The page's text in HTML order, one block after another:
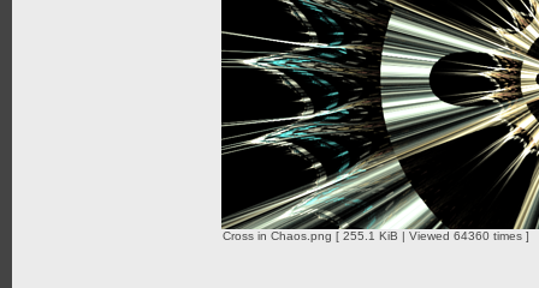
Cross in Chaos.png [ 255.1 KiB | Viewed 64360 times ]